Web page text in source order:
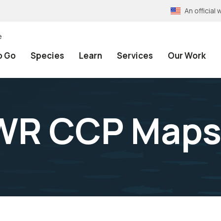
An official
Go Species Learn Services Our Work
CCP Maps